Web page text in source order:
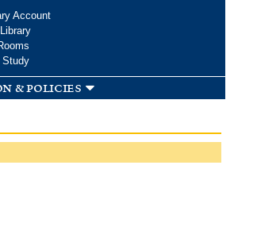
Account
Study
& policies